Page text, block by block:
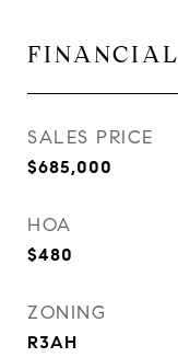
FINANCIAL
SALES PRICE
$685,000
HOA
$480
ZONING
R3AH